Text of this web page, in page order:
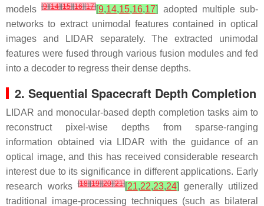
models[9][14][15][16][17][9,14,15,16,17]
adopted multiple sub-
networks to extract unimodal features contained in optical
images and LIDAR separately. The extracted unimodal
features were fused through various fusion modules and fed
into a decoder to regress their dense depths.
2. Sequential Spacecraft Depth Completion
LIDAR and monocular-based depth completion tasks aim to
reconstruct pixel-wise depths from sparse-ranging
information obtained via LIDAR with the guidance of an
optical image, and this has received considerable research
interest due to its significance in different applications. Early
research works[18][19][20][21][21,22,23,24] generally utilized
traditional image-processing techniques (such as bilateral